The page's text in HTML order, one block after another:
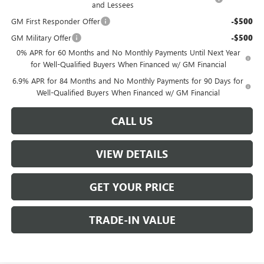
and Lessees
GM First Responder Offer
-$500
GM Military Offer -$500
0% APR for 60 Months and No Monthly Payments Until Next Year
for Well-Qualified Buyers When Financed w/ GM Financial
6.9% APR for 84 Months and No Monthly Payments for 90 Days for
Well-Qualified Buyers When Financed w/ GM Financial
CALL US
VIEW DETAILS
GET YOUR PRICE
TRADE-IN VALUE